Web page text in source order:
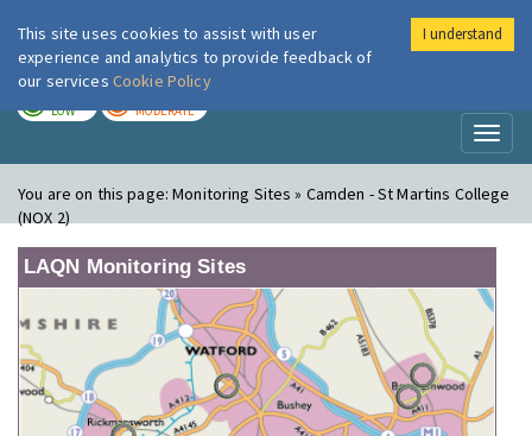
London Air
LOW MODERATE
You are on this page:Monitoring Sites » Camden - St Martins College
(NOX 2)
LAQN Monitoring Sites
This site uses cookies to assist with user
experience and analytics to provide feedback of
our services Cookie Policy
I understand